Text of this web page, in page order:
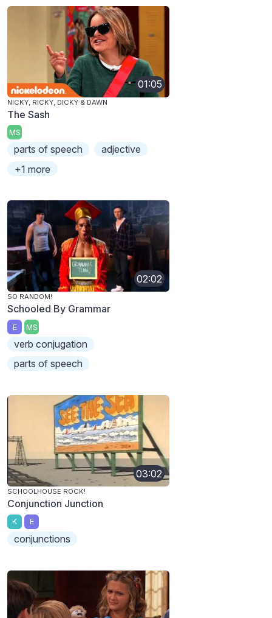
01:05
NICKY, RICKY, DICKY & DAWN
The Sash
MS
parts of speech
adjective
+1 more
02:02
SO RANDOM!
Schooled By Grammar
E MS
verb conjugation
parts of speech
03:02
SCHOOLHOUSE ROCK!
Conjunction Junction
K E
conjunctions